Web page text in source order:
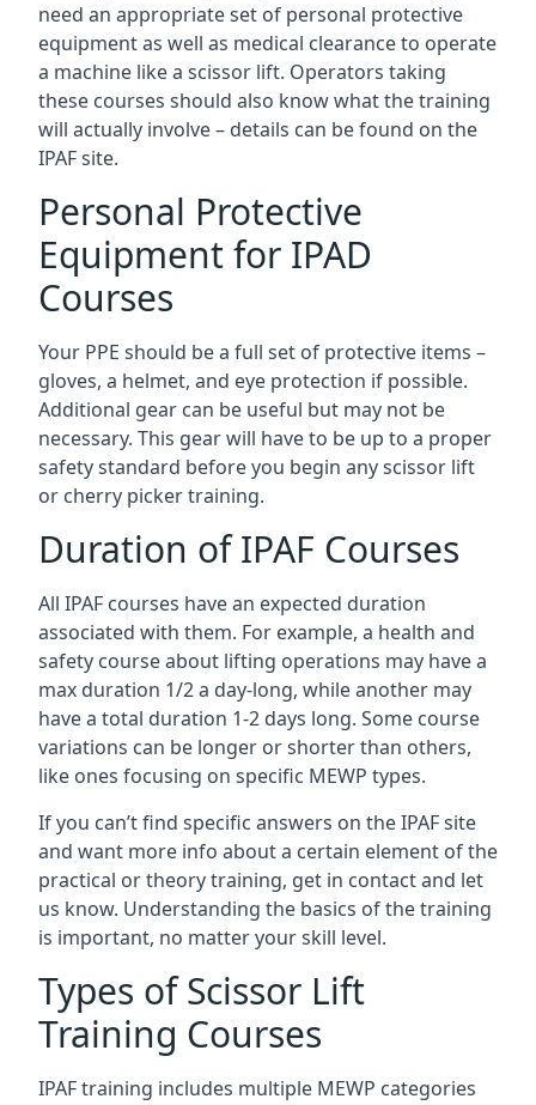
need an appropriate set of personal protective
equipment as well as medical clearance to operate
a machine like a scissor lift. Operators taking
these courses should also know what the training
will actually involve – details can be found on the
IPAF site.
Personal Protective
Equipment for IPAD
Courses
Your PPE should be a full set of protective items –
gloves, a helmet, and eye protection if possible.
Additional gear can be useful but may not be
necessary. This gear will have to be up to a proper
safety standard before you begin any scissor lift
or cherry picker training.
Duration of IPAF Courses
All IPAF courses have an expected duration
associated with them. For example, a health and
safety course about lifting operations may have a
max duration 1/2 a day-long, while another may
have a total duration 1-2 days long. Some course
variations can be longer or shorter than others,
like ones focusing on specific MEWP types.
If you can’t find specific answers on the IPAF site
and want more info about a certain element of the
practical or theory training, get in contact and let
us know. Understanding the basics of the training
is important, no matter your skill level.
Types of Scissor Lift
Training Courses
IPAF training includes multiple MEWP categories